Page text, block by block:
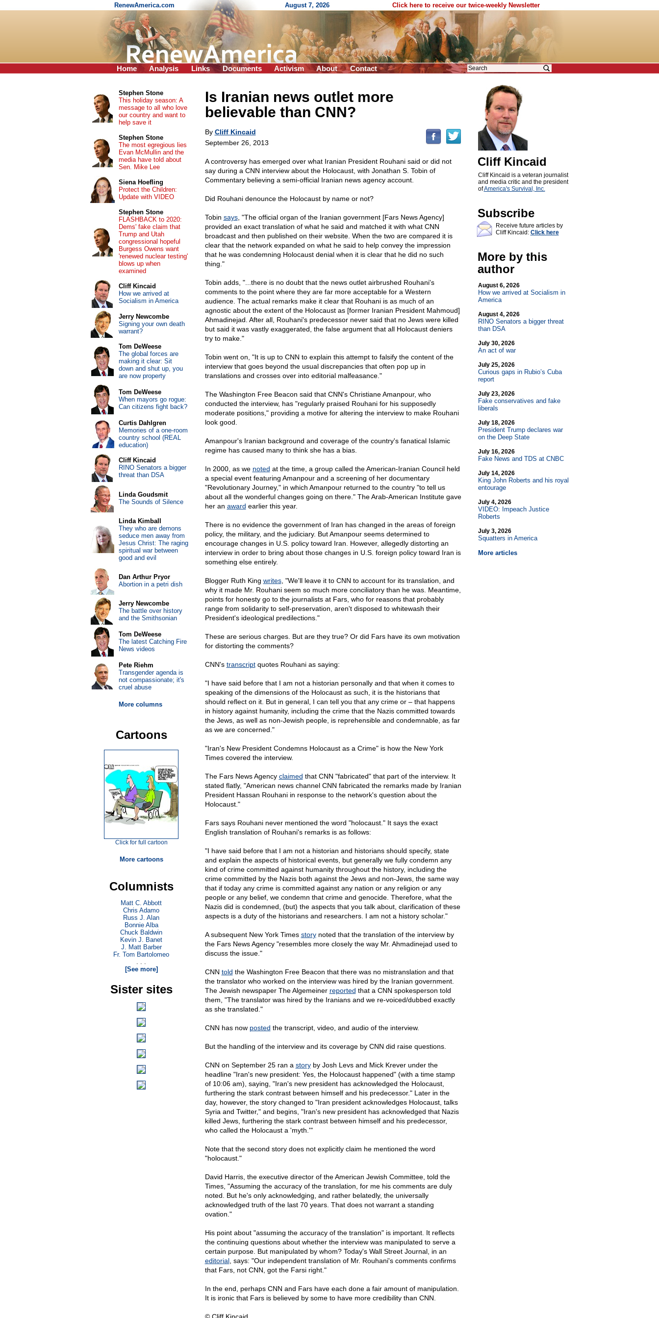
RenewAmerica.com August 7, 2026 Click here to receive our twice-weekly Newsletter
Home Analysis Links Documents Activism About Contact
Is Iranian news outlet more
believable than CNN?
By Cliff Kincaid
September 26, 2013
A controversy has emerged over what Iranian President Rouhani said or did not
say during a CNN interview about the Holocaust, with Jonathan S. Tobin of
Commentary believing a semi-official Iranian news agency account.
Did Rouhani denounce the Holocaust by name or not?
Tobin says, "The official organ of the Iranian government [Fars News Agency]
provided an exact translation of what he said and matched it with what CNN
broadcast and then published on their website. When the two are compared it is
clear that the network expanded on what he said to help convey the impression
that he was condemning Holocaust denial when it is clear that he did no such
thing."
Tobin adds, "...there is no doubt that the news outlet airbrushed Rouhani's
comments to the point where they are far more acceptable for a Western
audience. The actual remarks make it clear that Rouhani is as much of an
agnostic about the extent of the Holocaust as [former Iranian President Mahmoud]
Ahmadinejad. After all, Rouhani's predecessor never said that no Jews were killed
but said it was vastly exaggerated, the false argument that all Holocaust deniers
try to make."
Tobin went on, "It is up to CNN to explain this attempt to falsify the content of the
interview that goes beyond the usual discrepancies that often pop up in
translations and crosses over into editorial malfeasance."
The Washington Free Beacon said that CNN's Christiane Amanpour, who
conducted the interview, has "regularly praised Rouhani for his supposedly
moderate positions," providing a motive for altering the interview to make Rouhani
look good.
Amanpour's Iranian background and coverage of the country's fanatical Islamic
regime has caused many to think she has a bias.
In 2000, as we noted at the time, a group called the American-Iranian Council held
a special event featuring Amanpour and a screening of her documentary
"Revolutionary Journey," in which Amanpour returned to the country "to tell us
about all the wonderful changes going on there." The Arab-American Institute gave
her an award earlier this year.
There is no evidence the government of Iran has changed in the areas of foreign
policy, the military, and the judiciary. But Amanpour seems determined to
encourage changes in U.S. policy toward Iran. However, allegedly distorting an
interview in order to bring about those changes in U.S. foreign policy toward Iran is
something else entirely.
Blogger Ruth King writes, "We'll leave it to CNN to account for its translation, and
why it made Mr. Rouhani seem so much more conciliatory than he was. Meantime,
points for honesty go to the journalists at Fars, who for reasons that probably
range from solidarity to self-preservation, aren't disposed to whitewash their
President's ideological predilections."
These are serious charges. But are they true? Or did Fars have its own motivation
for distorting the comments?
CNN's transcriptquotes Rouhani as saying:
"I have said before that I am not a historian personally and that when it comes to
speaking of the dimensions of the Holocaust as such, it is the historians that
should reflect on it. But in general, I can tell you that any crime or – that happens
in history against humanity, including the crime that the Nazis committed towards
the Jews, as well as non-Jewish people, is reprehensible and condemnable, as far
as we are concerned."
"Iran's New President Condemns Holocaust as a Crime" is how the New York
Times covered the interview.
The Fars News Agency claimed that CNN "fabricated" that part of the interview. It
stated flatly, "American news channel CNN fabricated the remarks made by Iranian
President Hassan Rouhani in response to the network's question about the
Holocaust."
Fars says Rouhani never mentioned the word "holocaust." It says the exact
English translation of Rouhani's remarks is as follows:
"I have said before that I am not a historian and historians should specify, state
and explain the aspects of historical events, but generally we fully condemn any
kind of crime committed against humanity throughout the history, including the
crime committed by the Nazis both against the Jews and non-Jews, the same way
that if today any crime is committed against any nation or any religion or any
people or any belief, we condemn that crime and genocide. Therefore, what the
Nazis did is condemned, (but) the aspects that you talk about, clarification of these
aspects is a duty of the historians and researchers. I am not a history scholar."
A subsequent New York Times storynoted that the translation of the interview by
the Fars News Agency "resembles more closely the way Mr. Ahmadinejad used to
discuss the issue."
CNN told the Washington Free Beacon that there was no mistranslation and that
the translator who worked on the interview was hired by the Iranian government.
The Jewish newspaper The Algemeiner reported that a CNN spokesperson told
them, "The translator was hired by the Iranians and we re-voiced/dubbed exactly
as she translated."
CNN has now posted the transcript, video, and audio of the interview.
But the handling of the interview and its coverage by CNN did raise questions.
CNN on September 25 ran a storyby Josh Levs and Mick Krever under the
headline "Iran's new president: Yes, the Holocaust happened" (with a time stamp
of 10:06 am), saying, "Iran's new president has acknowledged the Holocaust,
furthering the stark contrast between himself and his predecessor." Later in the
day, however, the story changed to "Iran president acknowledges Holocaust, talks
Syria and Twitter," and begins, "Iran's new president has acknowledged that Nazis
killed Jews, furthering the stark contrast between himself and his predecessor,
who called the Holocaust a 'myth.'"
Note that the second story does not explicitly claim he mentioned the word
"holocaust."
David Harris, the executive director of the American Jewish Committee, told the
Times, "Assuming the accuracy of the translation, for me his comments are duly
noted. But he's only acknowledging, and rather belatedly, the universally
acknowledged truth of the last 70 years. That does not warrant a standing
ovation."
His point about "assuming the accuracy of the translation" is important. It reflects
the continuing questions about whether the interview was manipulated to serve a
certain purpose. But manipulated by whom? Today's Wall Street Journal, in an
editorial, says: "Our independent translation of Mr. Rouhani's comments confirms
that Fars, not CNN, got the Farsi right."
In the end, perhaps CNN and Fars have each done a fair amount of manipulation.
It is ironic that Fars is believed by some to have more credibility than CNN.
Cliff Kincaid
Cliff Kincaid is a veteran journalist
and media critic and the president
ofAmerica's Survival, Inc.
Subscribe
Receive future articles by
Cliff Kincaid: Click here
More by this
author
August 6, 2026
How we arrived at Socialism in
America
August 4, 2026
RINO Senators a bigger threat
than DSA
July 30, 2026
An act of war
July 25, 2026
Curious gaps in Rubio’s Cuba
report
July 23, 2026
Fake conservatives and fake
liberals
July 18, 2026
President Trump declares war
on the Deep State
July 16, 2026
Fake News and TDS at CNBC
July 14, 2026
King John Roberts and his royal
entourage
July 4, 2026
VIDEO: Impeach Justice
Roberts
July 3, 2026
Squatters in America
More articles
Stephen Stone
This holiday season: A
message to all who love
our country and want to
help save it
Stephen Stone
The most egregious lies
Evan McMullin and the
media have told about
Sen. Mike Lee
Siena Hoefling
Protect the Children:
Update with VIDEO
Stephen Stone
FLASHBACK to 2020:
Dems' fake claim that
Trump and Utah
congressional hopeful
Burgess Owens want
'renewed nuclear testing'
blows up when
examined
Cliff Kincaid
How we arrived at
Socialism in America
Jerry Newcombe
Signing your own death
warrant?
Tom DeWeese
The global forces are
making it clear: Sit
down and shut up, you
are now property
Tom DeWeese
When mayors go rogue:
Can citizens fight back?
Curtis Dahlgren
Memories of a one-room
country school (REAL
education)
Cliff Kincaid
RINO Senators a bigger
threat than DSA
Linda Goudsmit
The Sounds of Silence
Linda Kimball
They who are demons
seduce men away from
Jesus Christ: The raging
spiritual war between
good and evil
Dan Arthur Pryor
Abortion in a petri dish
Jerry Newcombe
The battle over history
and the Smithsonian
Tom DeWeese
The latest Catching Fire
News videos
Pete Riehm
Transgender agenda is
not compassionate; it's
cruel abuse
More columns
Cartoons
Click for full cartoon
More cartoons
Columnists
Matt C. Abbott
Chris Adamo
Russ J. Alan
Bonnie Alba
Chuck Baldwin
Kevin J. Banet
J. Matt Barber
Fr. Tom Bartolomeo
. . .
[See more]
Sister sites